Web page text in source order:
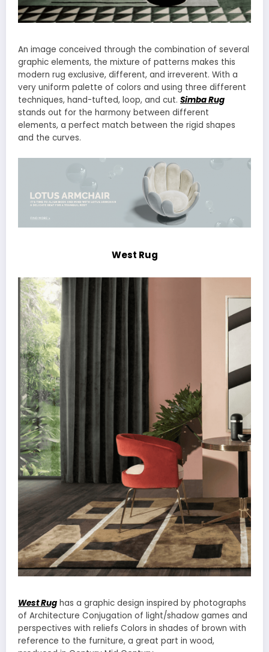
An image conceived through the combination of several
graphic elements, the mixture of patterns makes this
modern rug exclusive, different, and irreverent. With a
very uniform palette of colors and using three different
techniques, hand-tufted, loop, and cut. Simba Rug
stands out for the harmony between different
elements, a perfect match between the rigid shapes
and the curves.
West Rug
West Rug has a graphic design inspired by photographs
of Architecture Conjugation of light/shadow games and
perspectives with reliefs Colors in shades of brown with
reference to the furniture, a great part in wood,